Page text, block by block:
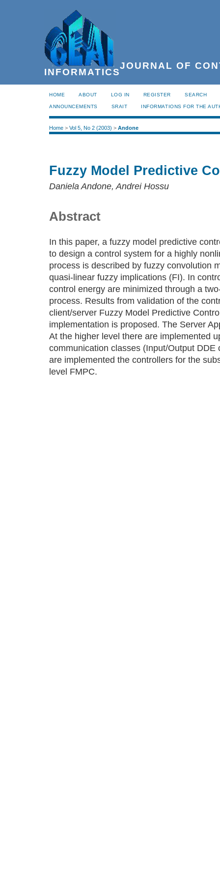
JOURNAL OF
INFORMATICS
HOME ABOUT LOG IN REGISTER SEARCH
ANNOUNCEMENTS SRAIT INFORMATIONS FOR THE
Home > Vol 5, No 2 (2003) > Andone
Fuzzy Model Predictive
Daniela Andone, Andrei Hossu
Abstract
In this paper, a fuzzy model predictive
to design a control system for a highly
process is described by fuzzy convolution
quasi-linear fuzzy implications (FI). In
control energy are minimized through a
process. Results from validation of the
client/server Fuzzy Model Predictive
implementation is proposed. The Server
At the higher level there are implemented
communication classes (Input/Output
are implemented the controllers for the
level FMPC.